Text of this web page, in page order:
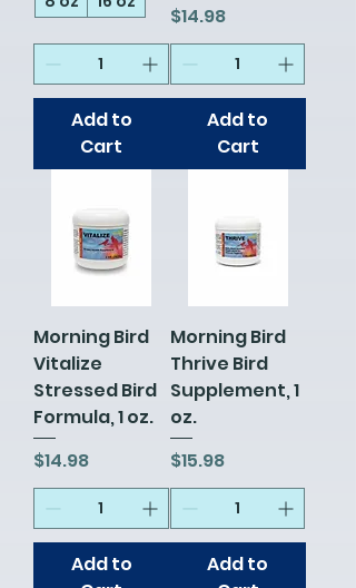
Add to
Cart
Price
$14.98
Add to
Cart
Morning Bird
Vitalize
Stressed Bird
Formula, 1 oz.
Price
$14.98
Add to
Morning Bird
Thrive Bird
Supplement, 1
oz.
Price
$15.98
Add to